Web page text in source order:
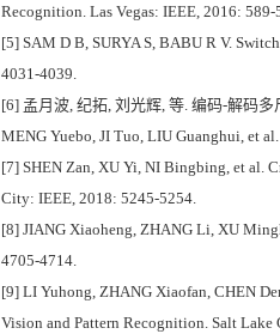
Recognition. Las Vegas: IEEE, 2016: 589-
[5] SAM D B, SURYA S, BABU R V.
4031-4039.
[6] 孟月波, 纪拓, 刘光辉, 等. 编码-解码
MENG Yuebo, JI Tuo, LIU Guanghui, et
[7] SHEN Zan, XU Yi, NI Bingbing, et al.
City: IEEE, 2018: 5245-5254.
[8] JIANG Xiaoheng, ZHANG Li, XU
4705-4714.
[9] LI Yuhong, ZHANG Xiaofan, CHEN
Vision and Pattern Recognition. Salt Lake